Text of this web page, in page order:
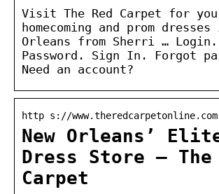
Visit The Red Carpet for
homecoming and prom dresses
Orleans from Sherri …
Password. Sign In. Forgot
Need an account?
http s://
New Orleans’
Dress Store – The
Carpet